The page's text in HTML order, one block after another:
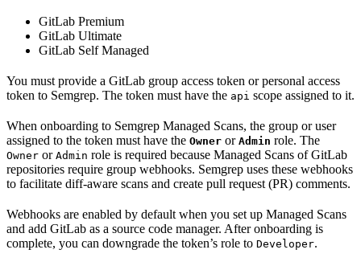
GitLab Premium
GitLab Ultimate
GitLab Self Managed
You must provide a GitLab group access token or personal access
token to Semgrep. The token must have the api scope assigned to it.
When onboarding to Semgrep Managed Scans, the group or user
assigned to the token must have the Owner or Admin role. The
Owner or Admin role is required because Managed Scans of GitLab
repositories require group webhooks. Semgrep uses these webhooks
to facilitate diff-aware scans and create pull request (PR) comments.
Webhooks are enabled by default when you set up Managed Scans
and add GitLab as a source code manager. After onboarding is
complete, you can downgrade the token’s role to Developer.